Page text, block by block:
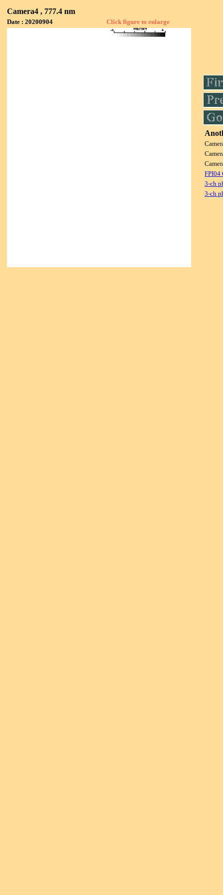
Camera4 , 777.4 nm
Date : 20200904 Click figure to enlarge
FPI04
3-ch
3-ch